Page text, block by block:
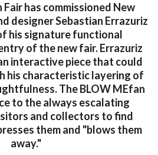
has commissioned New
designer Sebastian Errazuriz
his signature functional
of the new fair. Errazuriz
interactive piece that could
his characteristic layering of
The BLOW MEfan
to the always escalating
and collectors to find
them and "blows them
away."